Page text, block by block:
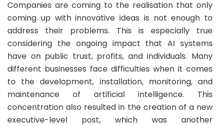
Companies are coming to the realisation that only
coming up with innovative ideas is not enough to
address their problems. This is especially true
considering the ongoing impact that AI systems
have on public trust, profits, and individuals. Many
different businesses face difficulties when it comes
to the development, installation, monitoring, and
maintenance of artificial intelligence. This
concentration also resulted in the creation of a new
executive-level post, which was another